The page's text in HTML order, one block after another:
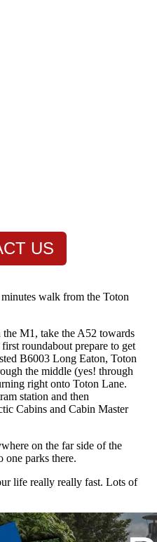
US
minutes walk from the Toton
M1, take the A52 towards
roundabout prepare to get
B6003 Long Eaton, Toton
the middle (yes! through
right onto Toton Lane.
station and then
Cabins and Cabin Master
on the far side of the
one parks there.
life really really fast. Lots of